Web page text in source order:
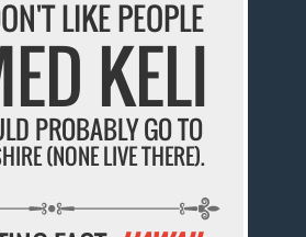
LIKE PEOPLE
KELI
PROBABLY GO TO
(NONE LIVE THERE).